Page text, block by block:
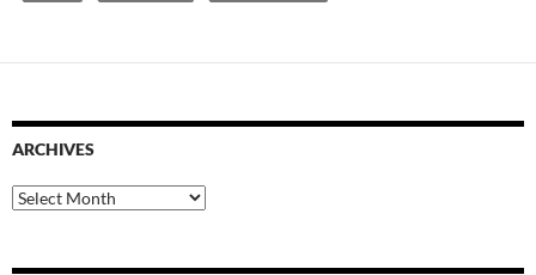
ARCHIVES
Archives